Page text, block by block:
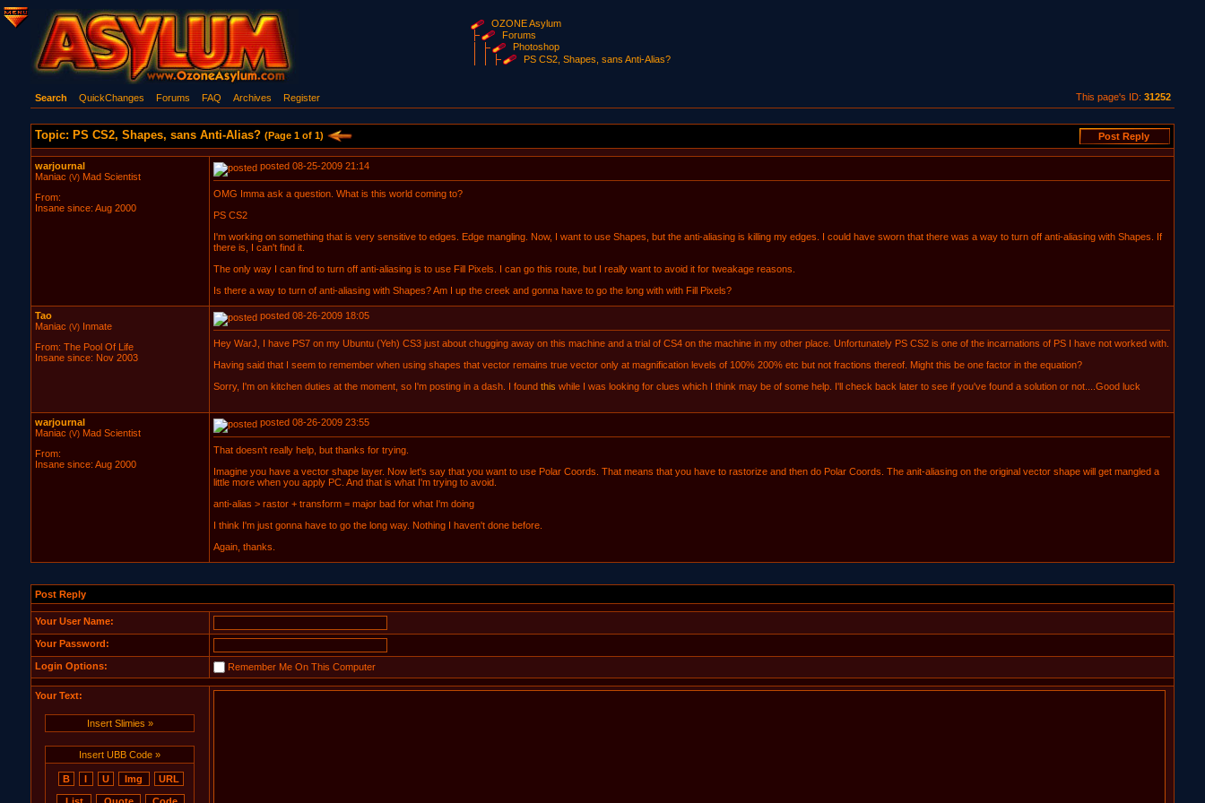
OZONE Asylum
Forums
Photoshop
PS CS2, Shapes, sans Anti-Alias?
This page's ID:31252
Search QuickChanges Forums FAQ Archives Register
Topic: PS CS2, Shapes, sans Anti-Alias? (Page 1 of 1)
warjournal
Maniac (V)Mad Scientist
From:
Insane since: Aug 2000
posted 08-25-2009 21:14
OMG Imma ask a question. What is this world coming to?
PS CS2
I'm working on something that is very sensitive to edges. Edge mangling. Now, I want to use Shapes, but the anti-aliasing is killing my edges. I could have sworn that there was a way to turn off anti-aliasing with Shapes. If
there is, I can't find it.
The only way I can find to turn off anti-aliasing is to use Fill Pixels. I can go this route, but I really want to avoid it for tweakage reasons.
Is there a way to turn of anti-aliasing with Shapes? Am I up the creek and gonna have to go the long with with Fill Pixels?
Tao
Maniac (V)Inmate
From: The Pool Of Life
Insane since: Nov 2003
posted 08-26-2009 18:05
Hey WarJ, I have PS7 on my Ubuntu (Yeh) CS3 just about chugging away on this machine and a trial of CS4 on the machine in my other place. Unfortunately PS CS2 is one of the incarnations of PS I have not worked with.
Having said that I seem to remember when using shapes that vector remains true vector only at magnification levels of 100% 200% etc but not fractions thereof. Might this be one factor in the equation?
Sorry, I'm on kitchen duties at the moment, so I'm posting in a dash. I found this while I was looking for clues which I think may be of some help. I'll check back later to see if you've found a solution or not....Good luck
warjournal
Maniac (V)Mad Scientist
From:
Insane since: Aug 2000
posted 08-26-2009 23:55
That doesn't really help, but thanks for trying.
Imagine you have a vector shape layer. Now let's say that you want to use Polar Coords. That means that you have to rastorize and then do Polar Coords. The anit-aliasing on the original vector shape will get mangled a
little more when you apply PC. And that is what I'm trying to avoid.
anti-alias > rastor + transform = major bad for what I'm doing
I think I'm just gonna have to go the long way. Nothing I haven't done before.
Again, thanks.
Post Reply
Your User Name:
Your Password:
Login Options: Remember Me On This Computer
Your Text:
Insert Slimies »
Insert UBB Code »